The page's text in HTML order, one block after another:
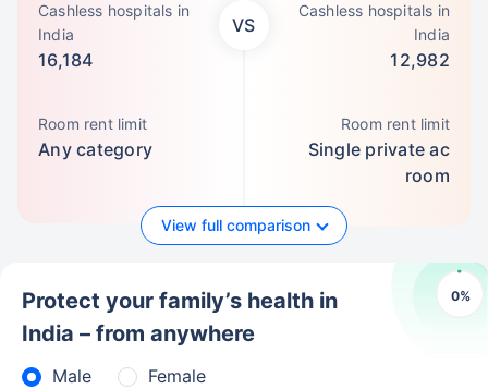
Cashless hospitals in
India
16,184
Room rent limit
Any category
VS
Cashless hospitals in
India
12,982
Room rent limit
Single private ac
room
View full comparison
0%
Protect your family’s health in
India – from anywhere
Male
Female